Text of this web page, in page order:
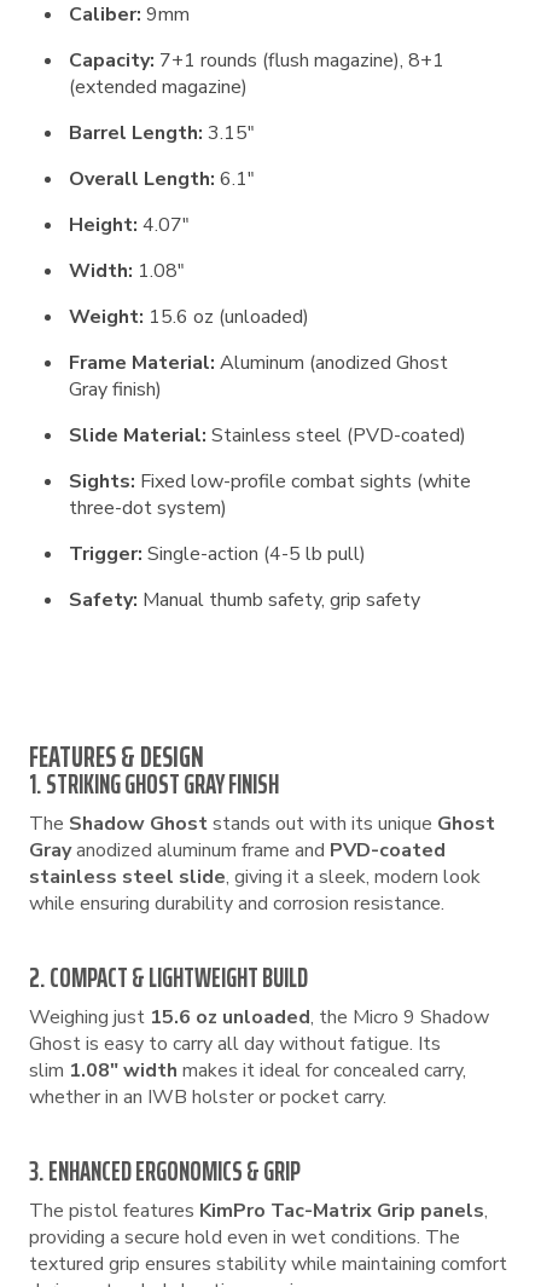
Caliber: 9mm
Capacity: 7+1 rounds (flush magazine), 8+1
(extended magazine)
Barrel Length: 3.15″
Overall Length: 6.1″
Height: 4.07″
Width: 1.08″
Weight: 15.6 oz (unloaded)
Frame Material: Aluminum (anodized Ghost
Gray finish)
Slide Material: Stainless steel (PVD-coated)
Sights: Fixed low-profile combat sights (white
three-dot system)
Trigger: Single-action (4-5 lb pull)
Safety: Manual thumb safety, grip safety
FEATURES & DESIGN
1. STRIKING GHOST GRAY FINISH
The Shadow Ghoststands out with its unique Ghost
Grayanodized aluminum frame and PVD-coated
stainless steel slide, giving it a sleek, modern look
while ensuring durability and corrosion resistance.
2. COMPACT & LIGHTWEIGHT BUILD
Weighing just 15.6 oz unloaded, the Micro 9 Shadow
Ghost is easy to carry all day without fatigue. Its
slim 1.08″ width makes it ideal for concealed carry,
whether in an IWB holster or pocket carry.
3. ENHANCED ERGONOMICS & GRIP
The pistol features KimPro Tac-Matrix Grip panels,
providing a secure hold even in wet conditions. The
textured grip ensures stability while maintaining comfort